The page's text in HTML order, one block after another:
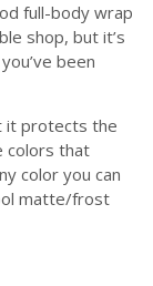
full-body wrap
shop, but it’s
been
it protects the
colors that
color you can
matte/frost